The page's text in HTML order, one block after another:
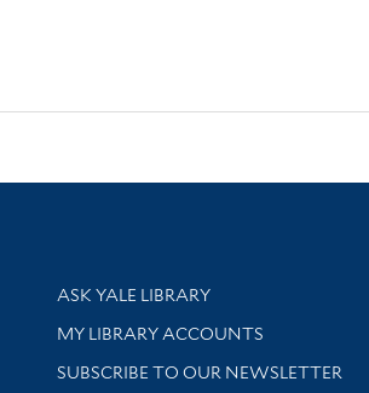
Library Services
ASK YALE LIBRARY
Get research help and support
MY LIBRARY ACCOUNTS
SUBSCRIBE TO OUR NEWSLETTER